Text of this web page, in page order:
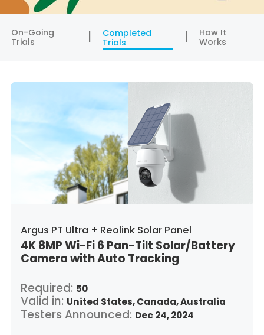
On-Going
Trials
Completed
Trials
How It
Works
Argus PT Ultra + Reolink Solar Panel
4K 8MP Wi-Fi 6 Pan-Tilt Solar/Battery
Camera with Auto Tracking
Required: 50
Valid in: United States,Canada,Australia
Testers Announced: Dec 24, 2024